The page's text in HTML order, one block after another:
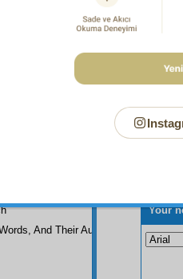
Your
And Their Author